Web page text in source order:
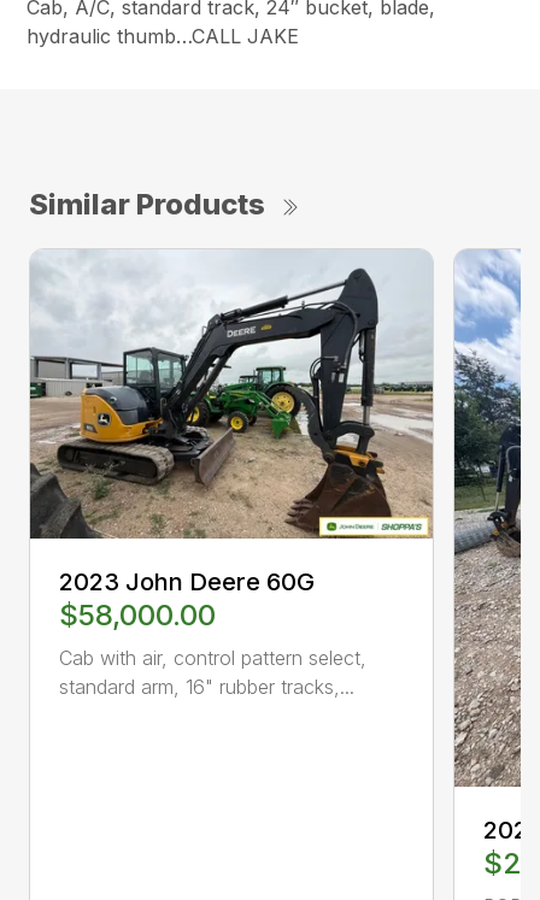
Cab, A/C, standard track, 24″ bucket, blade,
hydraulic thumb…CALL JAKE
Similar Products
2023 John Deere 60G
$58,000.00
Cab with air, control pattern select,
standard arm, 16" rubber tracks,...